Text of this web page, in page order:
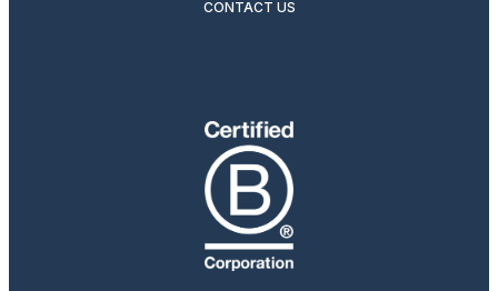
CONTACT US